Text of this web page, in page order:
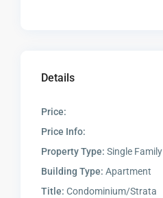
Details
Price:
Price Info:
Property Type: Single Family
Building Type: Apartment
Title: Condominium/Strata